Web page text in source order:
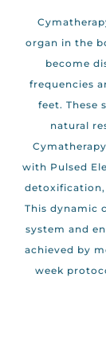
organ in the
become
frequencies
feet. These
natural
with Pulsed
This dynamic
system and
achieved by
week